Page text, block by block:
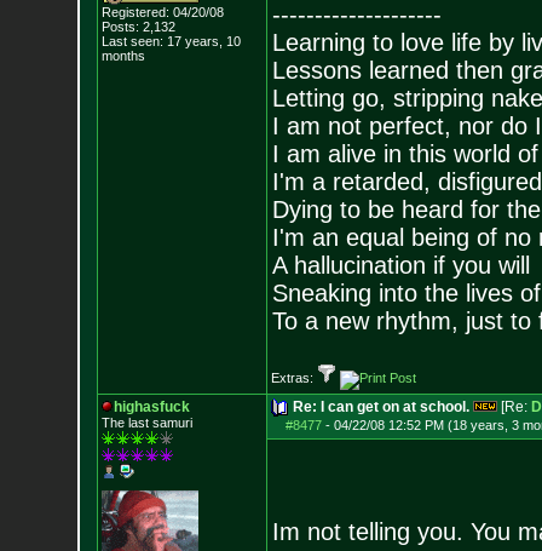
Registered: 04/20/08
Posts: 2,132
Last seen: 17 years, 10
months
--------------------
Learning to love life by
Lessons learned then
Letting go, stripping
I am not perfect, nor do
I am alive in this world
I'm a retarded,
Dying to be heard for
I'm an equal being of no
A hallucination if you will
Sneaking into the lives
To a new rhythm, just to
Extras:
highasfuck
The last samuri
Re: I can get on at school. [Re:
#8477- 04/22/08 12:52 PM (18 years, 3
Im not telling you. You